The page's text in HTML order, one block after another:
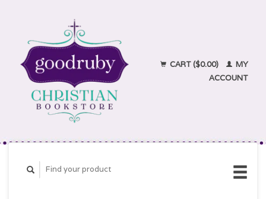
CART ($0.00)
MY
ACCOUNT